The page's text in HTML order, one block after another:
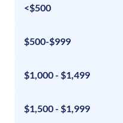
<$500
$500-$999
$1,000 - $1,499
$1,500 - $1,999